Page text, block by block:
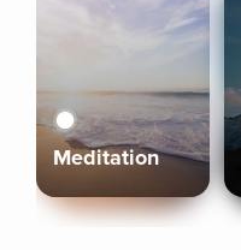
Meditation